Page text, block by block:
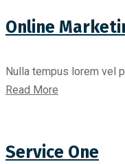
Online
Nulla tempus lorem vel
Read More
Service One